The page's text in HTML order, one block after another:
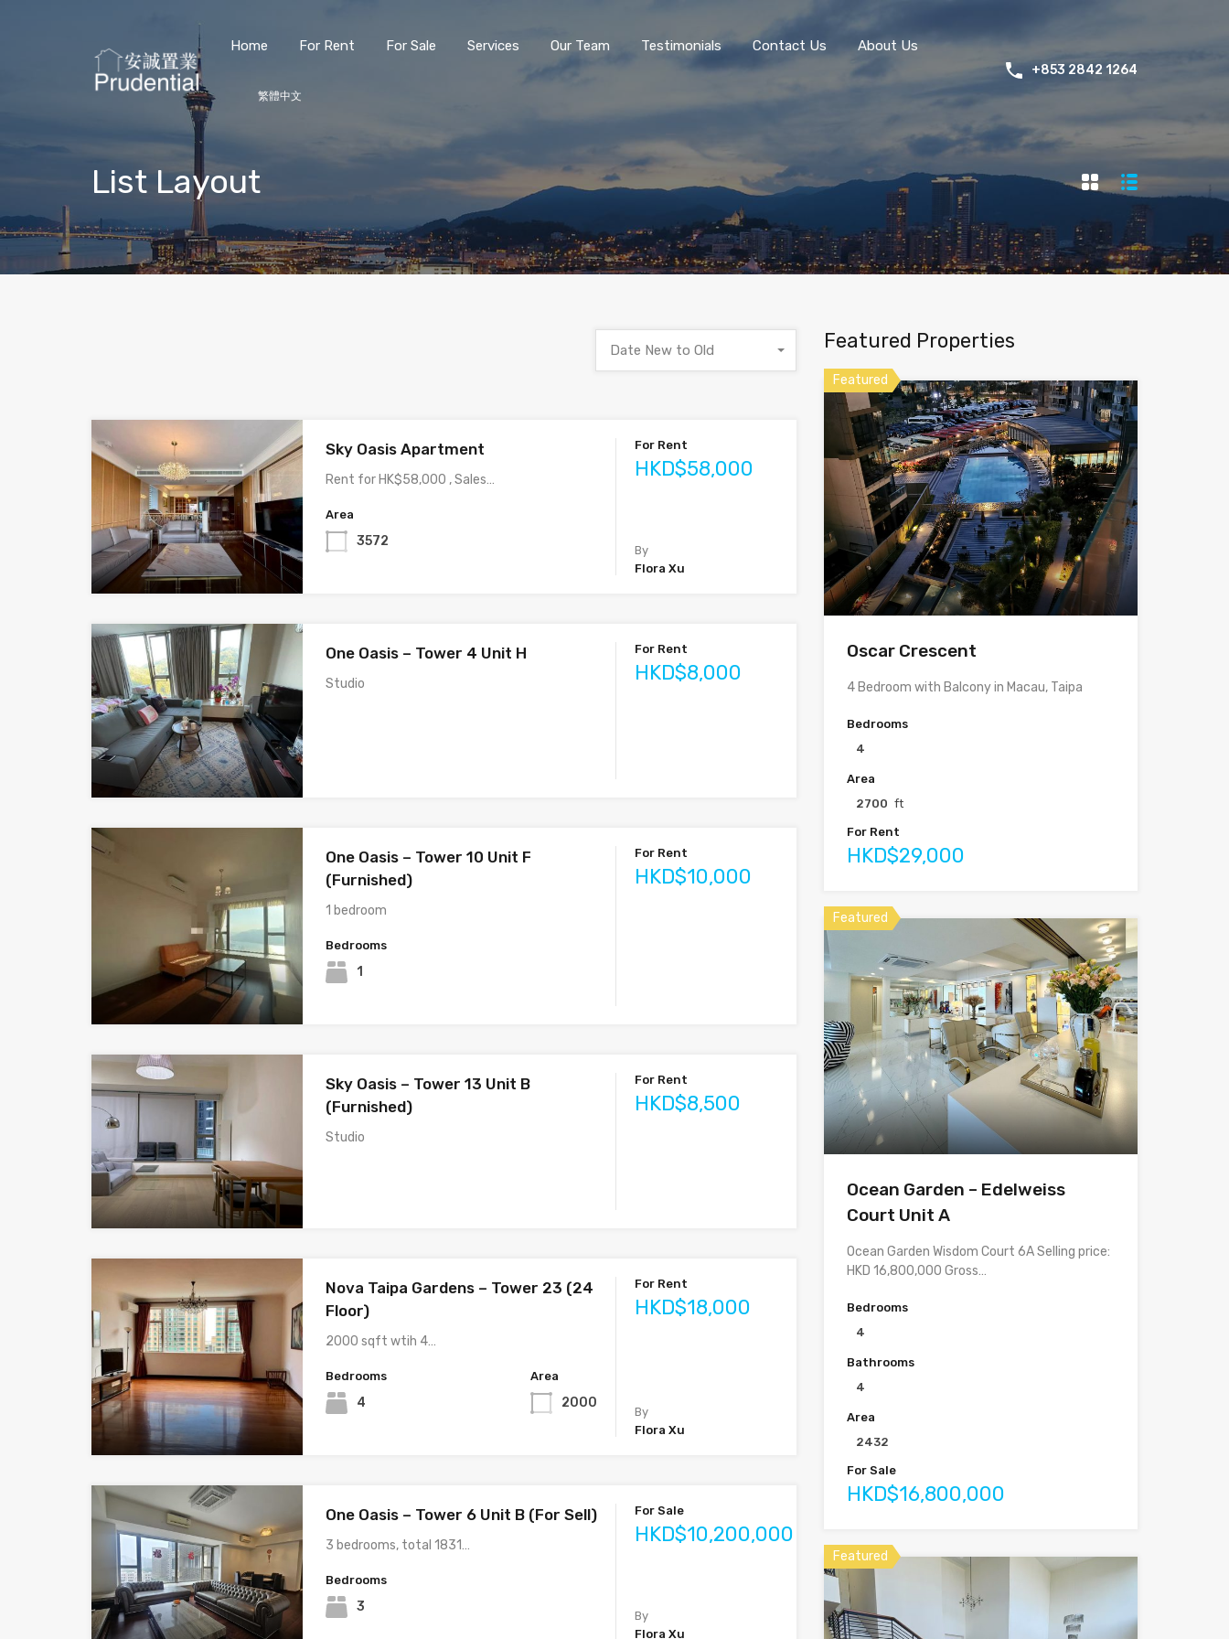
Home For Rent For Sale Services Our Team Testimonials Contact Us About Us
繁體中文
+853 2842 1264
List Layout
Date New to Old
Sky Oasis Apartment
Rent for HK$58,000 , Sales…
Area
3572
For Rent
HKD$58,000
By
Flora Xu
One Oasis – Tower 4 Unit H
Studio
For Rent
HKD$8,000
One Oasis – Tower 10 Unit F
(Furnished)
1 bedroom
Bedrooms
1
For Rent
HKD$10,000
Sky Oasis – Tower 13 Unit B
(Furnished)
Studio
For Rent
HKD$8,500
Nova Taipa Gardens – Tower 23 (24
Floor)
2000 sqft wtih 4…
Bedrooms
4
Area
2000
For Rent
HKD$18,000
By
Flora Xu
One Oasis – Tower 6 Unit B (For Sell)
3 bedrooms, total 1831…
Bedrooms
3
For Sale
HKD$10,200,000
By
Flora Xu
Featured Properties
Featured
Oscar Crescent
4 Bedroom with Balcony in Macau, Taipa
Bedrooms
4
Area
2700 ft
For Rent
HKD$29,000
Featured
Ocean Garden – Edelweiss
Court Unit A
Ocean Garden Wisdom Court 6A Selling price:
HKD 16,800,000 Gross…
Bedrooms
4
Bathrooms
4
Area
2432
For Sale
HKD$16,800,000
Featured